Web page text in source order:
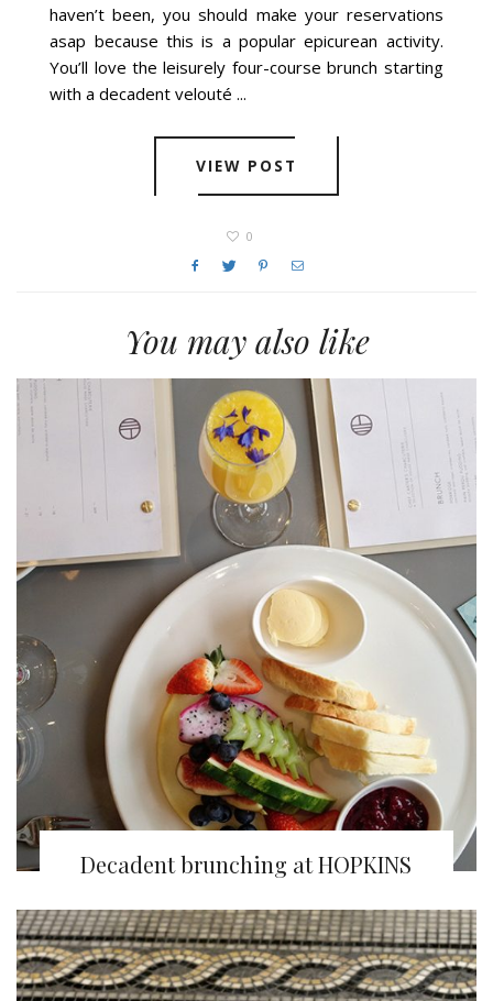
haven’t been, you should make your reservations
asap because this is a popular epicurean activity.
You’ll love the leisurely four-course brunch starting
with a decadent velouté ...
VIEW POST
0
You may also like
Decadent brunching at HOPKINS